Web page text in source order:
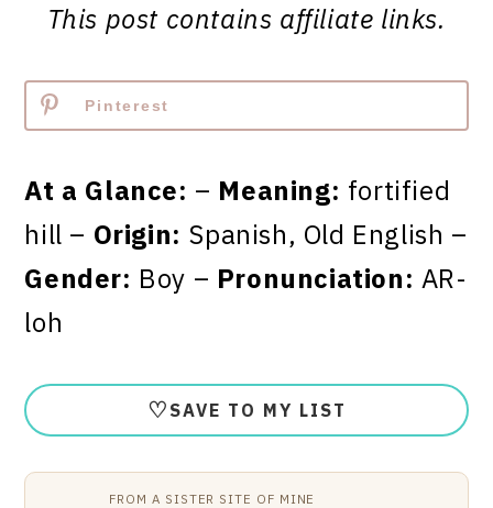
This post contains affiliate links.
Pinterest
At a Glance: – Meaning: fortified
hill – Origin: Spanish, Old English –
Gender: Boy – Pronunciation: AR-
loh
♡ SAVE TO MY LIST
FROM A SISTER SITE OF MINE